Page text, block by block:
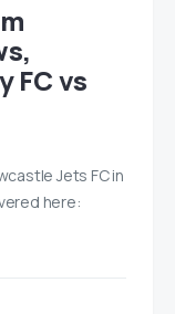
FC vs
Jets FC in
here: